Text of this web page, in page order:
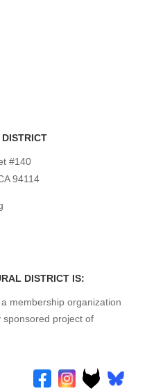
#140
94114
DISTRICT IS:
membership organization
sponsored project of